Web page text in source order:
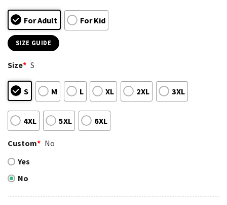
For Adult For Kid
SIZE GUIDE
Size* S
S M L XL 2XL 3XL
4XL 5XL 6XL
Custom* No
Yes
No